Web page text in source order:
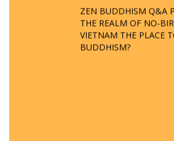
ZEN BUDDHISM Q&A
THE REALM OF NO-
VIETNAM THE PLACE
BUDDHISM?